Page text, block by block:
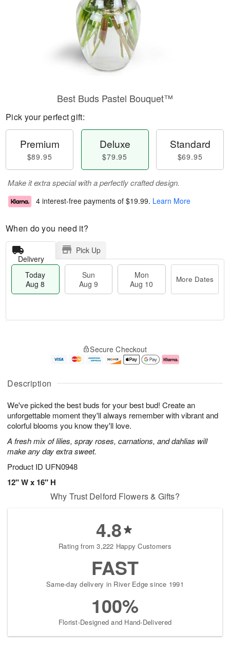
Description
We've picked the best buds for your best bud! Create an
unforgettable moment they'll always remember with vibrant and
colorful blooms you know they'll love.
A fresh mix of lilies, spray roses, carnations, and dahlias will
make any day extra sweet.
Product ID UFN0948
12" W x 16" H
Best Buds Pastel Bouquet™
Pick your perfect gift:
Premium
$89.95
Deluxe
$79.95
Standard
$69.95
Make it extra special with a perfectly crafted design.
4 interest-free payments of $19.99. Learn More
When do you need it?
Delivery
Pick Up
Today
Aug 8
Sun
Aug 9
Mon
Aug 10
More Dates
A
u
8
g
g
0
e
t
s
Secure Checkout
Why Trust Delford Flowers & Gifts?
4.8
Rating from 3,222 Happy Customers
FAST
Same-day delivery in River Edge since 1991
100%
Florist-Designed and Hand-Delivered